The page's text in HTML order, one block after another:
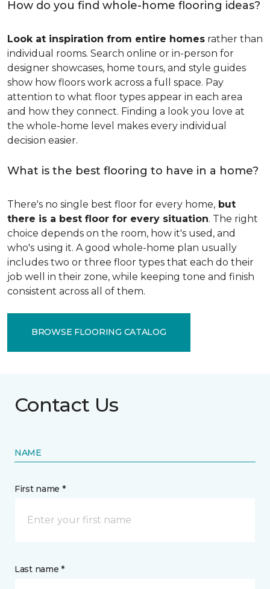
How do you find whole-home flooring ideas?
Look at inspiration from entire homes rather than
individual rooms. Search online or in-person for
designer showcases, home tours, and style guides
show how floors work across a full space. Pay
attention to what floor types appear in each area
and how they connect. Finding a look you love at
the whole-home level makes every individual
decision easier.
What is the best flooring to have in a home?
There's no single best floor for every home, but
there is a best floor for every situation. The right
choice depends on the room, how it's used, and
who's using it. A good whole-home plan usually
includes two or three floor types that each do their
job well in their zone, while keeping tone and finish
consistent across all of them.
BROWSE FLOORING CATALOG
Contact Us
NAME
First name *
Last name *